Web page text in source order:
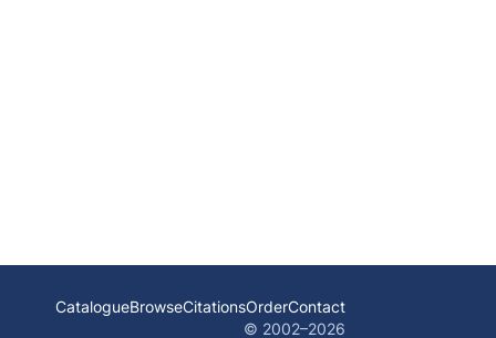
CatalogueBrowseCitationsOrderContact
© 2002–2026